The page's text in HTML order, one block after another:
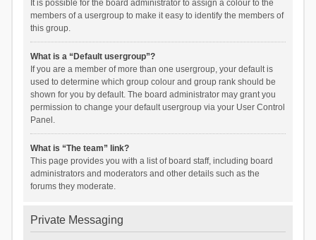
It is possible for the board administrator to assign a colour to the
members of a usergroup to make it easy to identify the members of
this group.
What is a “Default usergroup”?
If you are a member of more than one usergroup, your default is
used to determine which group colour and group rank should be
shown for you by default. The board administrator may grant you
permission to change your default usergroup via your User Control
Panel.
What is “The team” link?
This page provides you with a list of board staff, including board
administrators and moderators and other details such as the
forums they moderate.
Private Messaging